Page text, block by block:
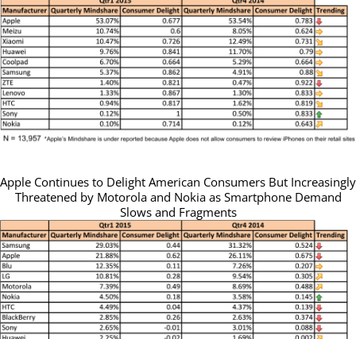
Apple Continues to Delight American Consumers But Increasingly
Threatened by Motorola and Nokia as Smartphone Demand
Slows and Fragments